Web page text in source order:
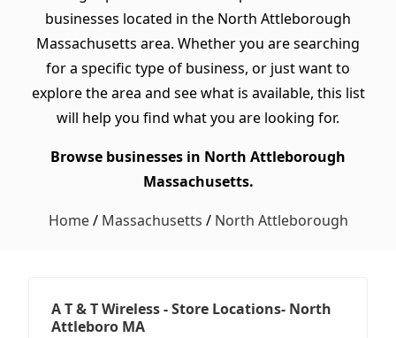
businesses located in the North Attleborough
Massachusetts area. Whether you are searching
for a specific type of business, or just want to
explore the area and see what is available, this list
will help you find what you are looking for.
Browse businesses in North Attleborough
Massachusetts.
Home/ Massachusetts / North Attleborough
A T & T Wireless - Store Locations- North
Attleboro MA